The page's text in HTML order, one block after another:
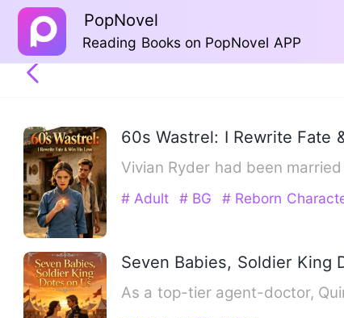
PopNovel
Reading Books on PopNovel APP
60s Wastrel: I Rewrite Fate
Vivian Ryder had been
# Adult # BG # Reborn
Seven Babies, Soldier King
As a top-tier agent-doctor,